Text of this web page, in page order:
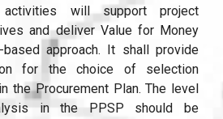
activities will support project
and deliver Value for Money
approach. It shall provide
for the choice of selection
the Procurement Plan. The level
in the PPSP should be